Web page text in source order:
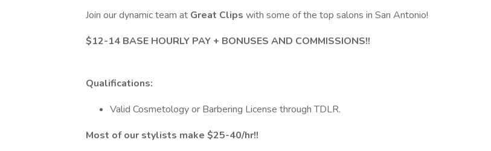
Join our dynamic team at Great Clips with some of the top salons in San Antonio!
$12-14 BASE HOURLY PAY + BONUSES AND COMMISSIONS!!
Qualifications:
Valid Cosmetology or Barbering License through TDLR.
Most of our stylists make $25-40/hr!!